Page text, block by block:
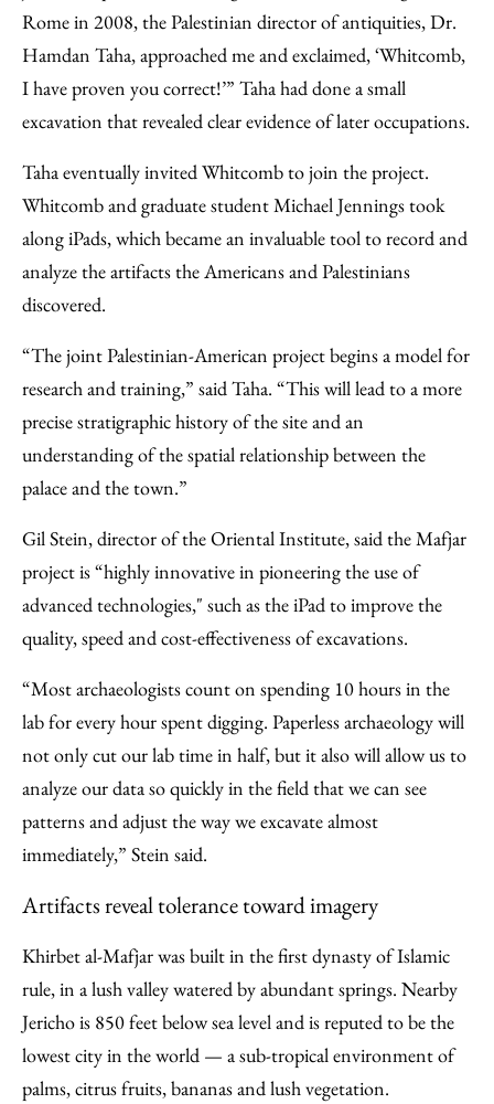
Rome in 2008, the Palestinian director of antiquities, Dr.
Hamdan Taha, approached me and exclaimed, ‘Whitcomb,
I have proven you correct!’” Taha had done a small
excavation that revealed clear evidence of later occupations.
Taha eventually invited Whitcomb to join the project.
Whitcomb and graduate student Michael Jennings took
along iPads, which became an invaluable tool to record and
analyze the artifacts the Americans and Palestinians
discovered.
“The joint Palestinian-American project begins a model for
research and training,” said Taha. “This will lead to a more
precise stratigraphic history of the site and an
understanding of the spatial relationship between the
palace and the town.”
Gil Stein, director of the Oriental Institute, said the Mafjar
project is “highly innovative in pioneering the use of
advanced technologies," such as the iPad to improve the
quality, speed and cost-effectiveness of excavations.
“Most archaeologists count on spending 10 hours in the
lab for every hour spent digging. Paperless archaeology will
not only cut our lab time in half, but it also will allow us to
analyze our data so quickly in the field that we can see
patterns and adjust the way we excavate almost
immediately,” Stein said.
Artifacts reveal tolerance toward imagery
Khirbet al-Mafjar was built in the first dynasty of Islamic
rule, in a lush valley watered by abundant springs. Nearby
Jericho is 850 feet below sea level and is reputed to be the
lowest city in the world — a sub-tropical environment of
palms, citrus fruits, bananas and lush vegetation.